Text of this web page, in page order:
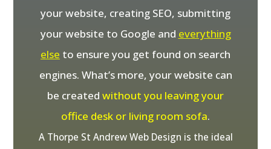
your website, creating SEO, submitting
your website to Google and everything
else to ensure you get found on search
engines. What’s more, your website can
be created without you leaving your
office desk or living room sofa.
A Thorpe St Andrew Web Design is the ideal